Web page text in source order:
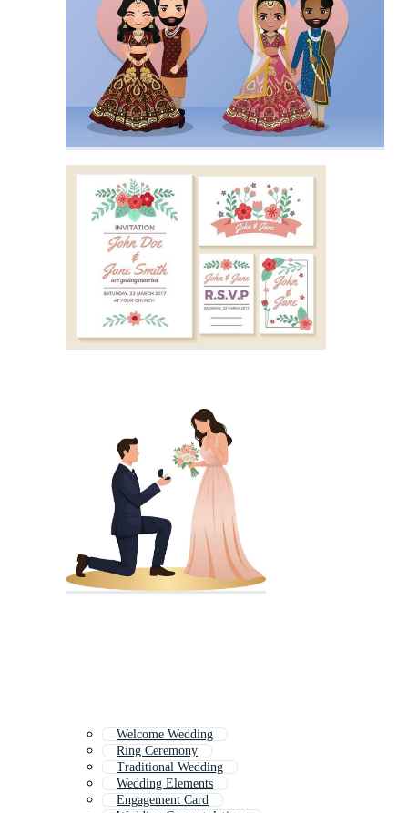
Welcome Wedding
Ring Ceremony
Traditional Wedding
Wedding Elements
Engagement Card